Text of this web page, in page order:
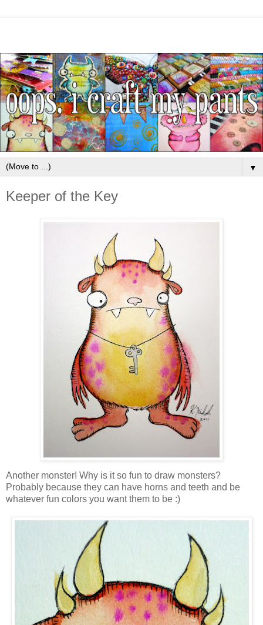
▼
Keeper of the Key
Another monster! Why is it so fun to draw monsters?
Probably because they can have horns and teeth and be
whatever fun colors you want them to be :)